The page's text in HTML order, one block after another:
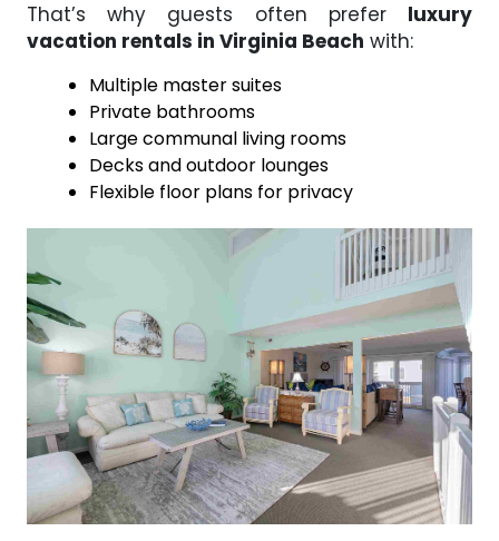
That’s why guests often prefer luxury
vacation rentals in Virginia Beach with:
Multiple master suites
Private bathrooms
Large communal living rooms
Decks and outdoor lounges
Flexible floor plans for privacy